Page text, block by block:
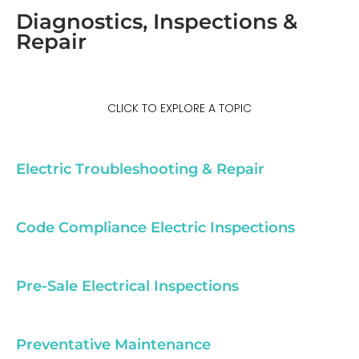
Diagnostics, Inspections &
Repair
CLICK TO EXPLORE A TOPIC
Electric Troubleshooting & Repair
Code Compliance Electric Inspections
Pre-Sale Electrical Inspections
Preventative Maintenance